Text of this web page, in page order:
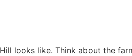
looks like. Think about the